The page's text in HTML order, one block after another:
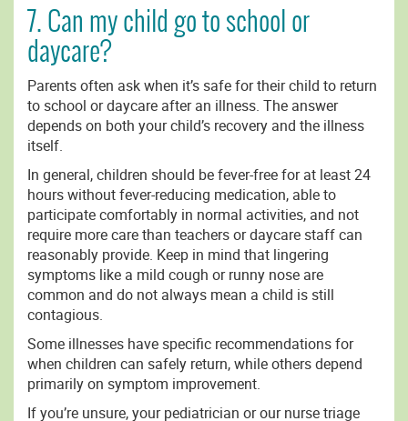
7. Can my child go to school or
daycare?
Parents often ask when it’s safe for their child to return
to school or daycare after an illness. The answer
depends on both your child’s recovery and the illness
itself.
In general, children should be fever-free for at least 24
hours without fever-reducing medication, able to
participate comfortably in normal activities, and not
require more care than teachers or daycare staff can
reasonably provide. Keep in mind that lingering
symptoms like a mild cough or runny nose are
common and do not always mean a child is still
contagious.
Some illnesses have specific recommendations for
when children can safely return, while others depend
primarily on symptom improvement.
If you’re unsure, your pediatrician or our nurse triage